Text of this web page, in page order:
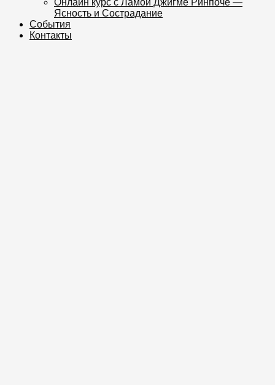
Онлайн курс с Ламой Джигме Ринпоче —
Ясность и Сострадание
События
Контакты